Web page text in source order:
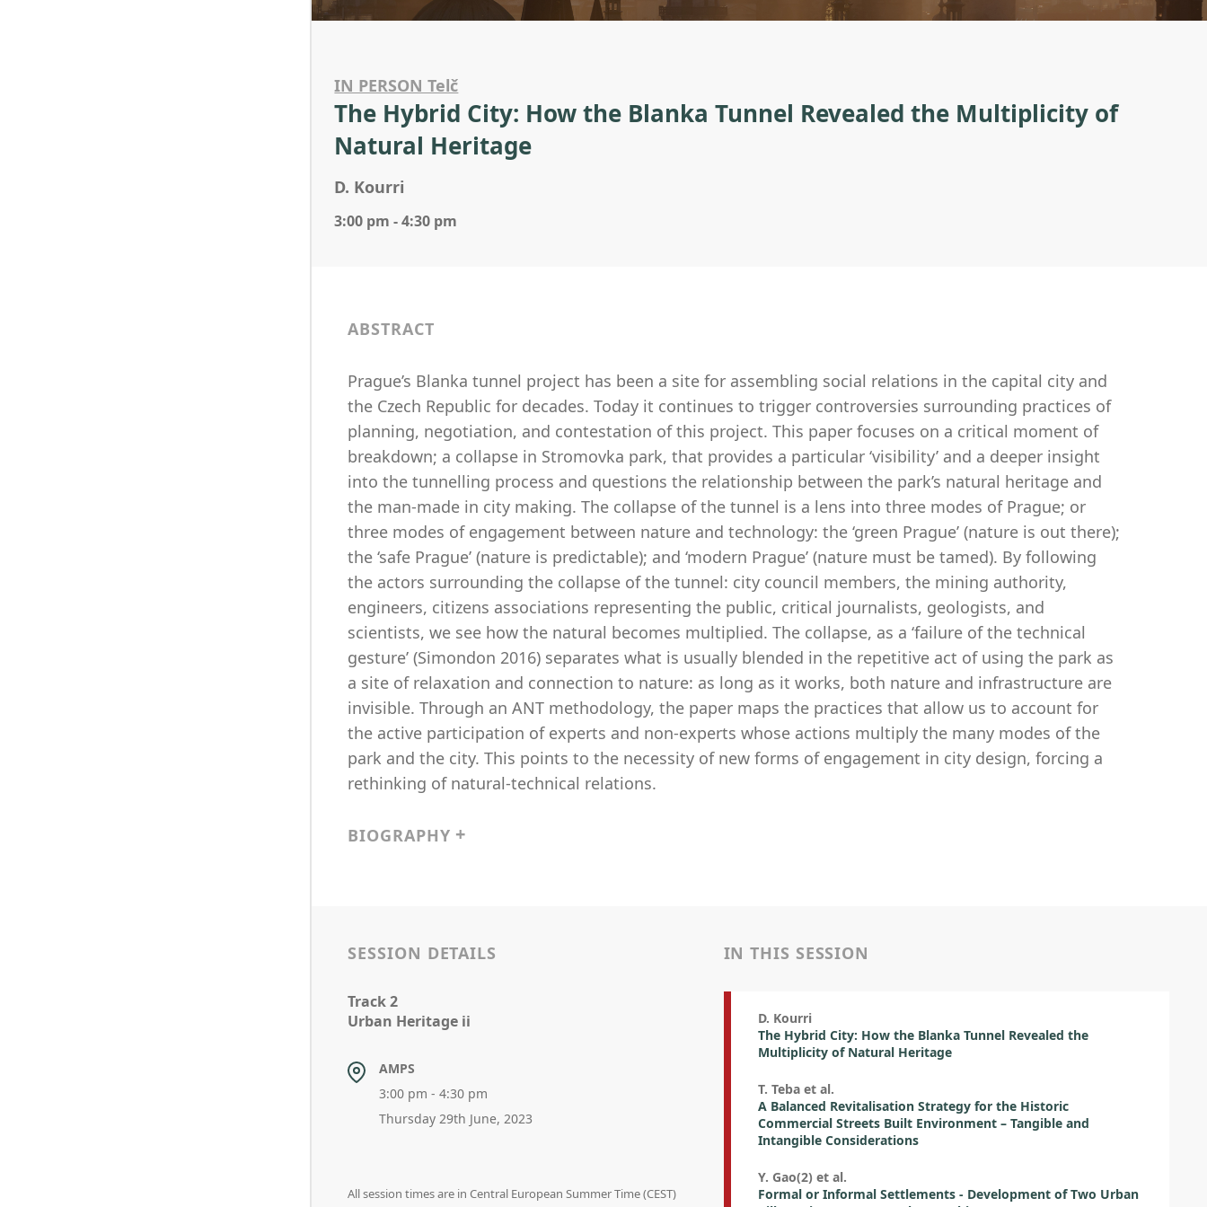
IN PERSON Telč
The Hybrid City: How the Blanka Tunnel Revealed the Multiplicity of
Natural Heritage
D. Kourri
3:00 pm - 4:30 pm
ABSTRACT
Prague’s Blanka tunnel project has been a site for assembling social relations in the capital city and
the Czech Republic for decades. Today it continues to trigger controversies surrounding practices of
planning, negotiation, and contestation of this project. This paper focuses on a critical moment of
breakdown; a collapse in Stromovka park, that provides a particular ‘visibility’ and a deeper insight
into the tunnelling process and questions the relationship between the park’s natural heritage and
the man-made in city making. The collapse of the tunnel is a lens into three modes of Prague; or
three modes of engagement between nature and technology: the ‘green Prague’ (nature is out there);
the ‘safe Prague’ (nature is predictable); and ‘modern Prague’ (nature must be tamed). By following
the actors surrounding the collapse of the tunnel: city council members, the mining authority,
engineers, citizens associations representing the public, critical journalists, geologists, and
scientists, we see how the natural becomes multiplied. The collapse, as a ‘failure of the technical
gesture’ (Simondon 2016) separates what is usually blended in the repetitive act of using the park as
a site of relaxation and connection to nature: as long as it works, both nature and infrastructure are
invisible. Through an ANT methodology, the paper maps the practices that allow us to account for
the active participation of experts and non-experts whose actions multiply the many modes of the
park and the city. This points to the necessity of new forms of engagement in city design, forcing a
rethinking of natural-technical relations.
BIOGRAPHY
SESSION DETAILS
Track 2
Urban Heritage ii
AMPS
3:00 pm - 4:30 pm
Thursday 29th June, 2023
All session times are in Central European Summer Time (CEST)
IN THIS SESSION
D. Kourri
The Hybrid City: How the Blanka Tunnel Revealed the
Multiplicity of Natural Heritage
T. Teba et al.
A Balanced Revitalisation Strategy for the Historic
Commercial Streets Built Environment – Tangible and
Intangible Considerations
Y. Gao(2) et al.
Formal or Informal Settlements - Development of Two Urban